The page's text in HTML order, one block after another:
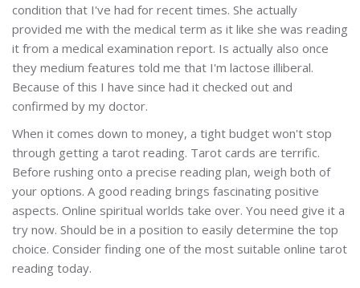
condition that I've had for recent times. She actually
provided me with the medical term as it like she was reading
it from a medical examination report. Is actually also once
they medium features told me that I'm lactose illiberal.
Because of this I have since had it checked out and
confirmed by my doctor.
When it comes down to money, a tight budget won't stop
through getting a tarot reading. Tarot cards are terrific.
Before rushing onto a precise reading plan, weigh both of
your options. A good reading brings fascinating positive
aspects. Online spiritual worlds take over. You need give it a
try now. Should be in a position to easily determine the top
choice. Consider finding one of the most suitable online tarot
reading today.